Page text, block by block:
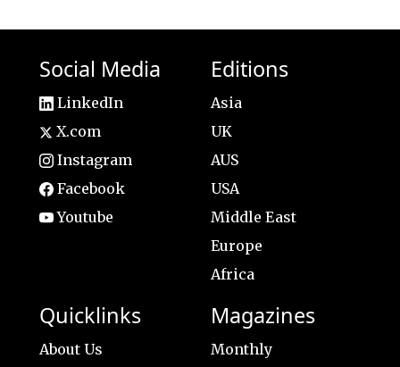
Social Media
LinkedIn
X.com
Instagram
Facebook
Youtube
Editions
Asia
UK
AUS
USA
Middle East
Europe
Africa
Quicklinks
About Us
Magazines
Monthly